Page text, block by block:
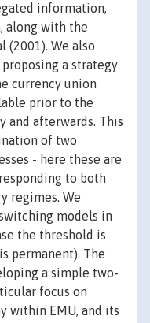
information,
along with the
(2001). We also
a strategy
currency union
prior to the
and afterwards. This
of two
- here these are
to both
regimes. We
models in
the threshold is
permanent). The
a simple two-
focus on
within EMU, and its